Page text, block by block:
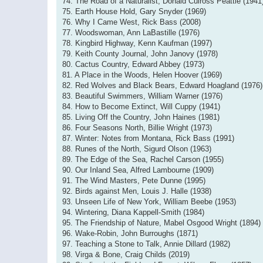
75. Earth House Hold, Gary Snyder (1969)
76. Why I Came West, Rick Bass (2008)
77. Woodswoman, Ann LaBastille (1976)
78. Kingbird Highway, Kenn Kaufman (1997)
79. Keith County Journal, John Janovy (1978)
80. Cactus Country, Edward Abbey (1973)
81. A Place in the Woods, Helen Hoover (1969)
82. Red Wolves and Black Bears, Edward Hoagland (1976)
83. Beautiful Swimmers, William Warner (1976)
84. How to Become Extinct, Will Cuppy (1941)
85. Living Off the Country, John Haines (1981)
86. Four Seasons North, Billie Wright (1973)
87. Winter: Notes from Montana, Rick Bass (1991)
88. Runes of the North, Sigurd Olson (1963)
89. The Edge of the Sea, Rachel Carson (1955)
90. Our Inland Sea, Alfred Lambourne (1909)
91. The Wind Masters, Pete Dunne (1995)
92. Birds against Men, Louis J. Halle (1938)
93. Unseen Life of New York, William Beebe (1953)
94. Wintering, Diana Kappell-Smith (1984)
95. The Friendship of Nature, Mabel Osgood Wright (1894)
96. Wake-Robin, John Burroughs (1871)
97. Teaching a Stone to Talk, Annie Dillard (1982)
98. Virga & Bone, Craig Childs (2019)